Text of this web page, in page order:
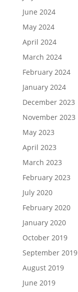
June 2024
May 2024
April 2024
March 2024
February 2024
January 2024
December 2023
November 2023
May 2023
April 2023
March 2023
February 2023
July 2020
February 2020
January 2020
October 2019
September 2019
August 2019
June 2019